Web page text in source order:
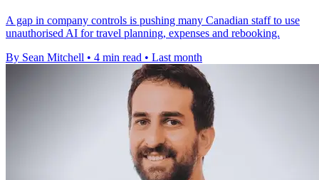
A gap in company controls is pushing many Canadian staff to use
unauthorised AI for travel planning, expenses and rebooking.
By Sean Mitchell • 4 min read • Last month